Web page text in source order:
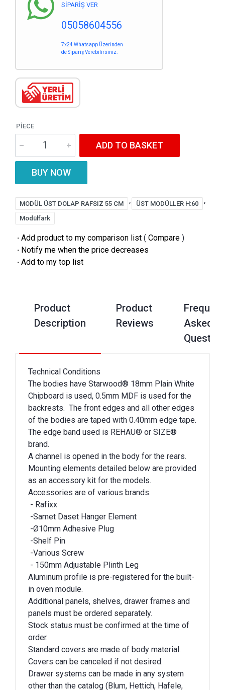
SİPARİŞ VER
05058604556
7x24 Whatsapp Üzerinden
de Sipariş Verebilirsiniz.
PIECE
ADD TO BASKET
BUY NOW
MODÜL ÜST DOLAP RAFSIZ 55 CM ÜST MODÜLLER H:60
Modülfark
· Add product to my comparison list ( Compare )
· Notify me when the price decreases
· Add to my top list
Product
Description
Product
Reviews
Asked
Technical Conditions
The bodies have Starwood® 18mm Plain White
Chipboard is used, 0.5mm MDF is used for the
backrests. The front edges and all other edges
of the bodies are taped with 0.40mm edge tape.
The edge band used is REHAU® or SIZE®
brand.
A channel is opened in the body for the rears.
Mounting elements detailed below are provided
as an accessory kit for the models.
Accessories are of various brands.
- Rafixx
-Samet Daset Hanger Element
-Ø10mm Adhesive Plug
-Shelf Pin
-Various Screw
- 150mm Adjustable Plinth Leg
Aluminum profile is pre-registered for the built-
in oven module.
Additional panels, shelves, drawer frames and
panels must be ordered separately.
Stock status must be confirmed at the time of
order.
Standard covers are made of body material.
Covers can be canceled if not desired.
Drawer systems can be made in any system
other than the catalog (Blum, Hettich, Hafele,